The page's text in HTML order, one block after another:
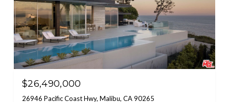
$26,490,000
26946 Pacific Coast Hwy, Malibu, CA 90265